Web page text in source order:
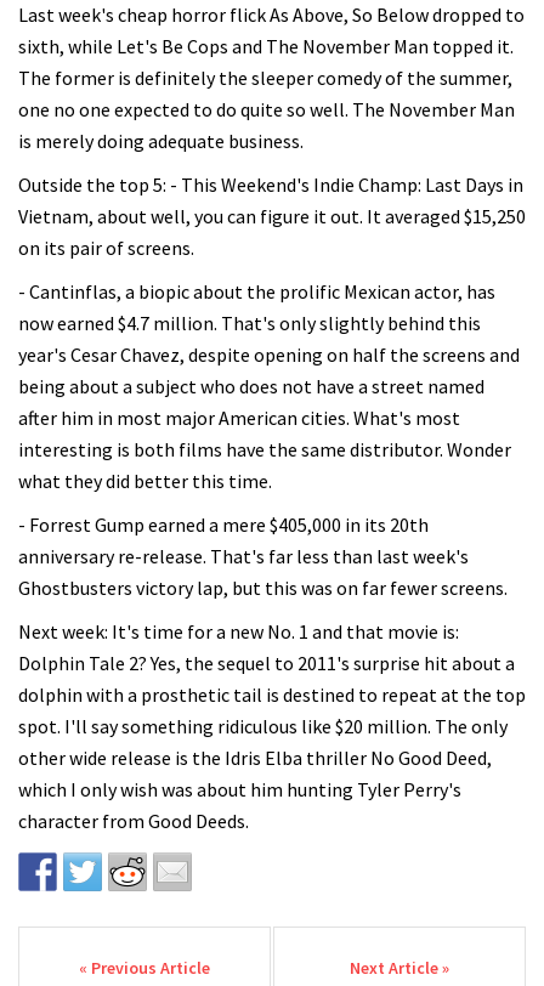
Last week's cheap horror flick As Above, So Below dropped to
sixth, while Let's Be Cops and The November Man topped it.
The former is definitely the sleeper comedy of the summer,
one no one expected to do quite so well. The November Man
is merely doing adequate business.
Outside the top 5: - This Weekend's Indie Champ: Last Days in
Vietnam, about well, you can figure it out. It averaged $15,250
on its pair of screens.
- Cantinflas, a biopic about the prolific Mexican actor, has
now earned $4.7 million. That's only slightly behind this
year's Cesar Chavez, despite opening on half the screens and
being about a subject who does not have a street named
after him in most major American cities. What's most
interesting is both films have the same distributor. Wonder
what they did better this time.
- Forrest Gump earned a mere $405,000 in its 20th
anniversary re-release. That's far less than last week's
Ghostbusters victory lap, but this was on far fewer screens.
Next week: It's time for a new No. 1 and that movie is:
Dolphin Tale 2? Yes, the sequel to 2011's surprise hit about a
dolphin with a prosthetic tail is destined to repeat at the top
spot. I'll say something ridiculous like $20 million. The only
other wide release is the Idris Elba thriller No Good Deed,
which I only wish was about him hunting Tyler Perry's
character from Good Deeds.
Post navigation